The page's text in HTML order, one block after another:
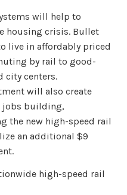
will help to
housing crisis. Bullet
live in affordably priced
by rail to good-
city centers.
will also create
jobs building,
the new high-speed rail
an additional $9
high-speed rail